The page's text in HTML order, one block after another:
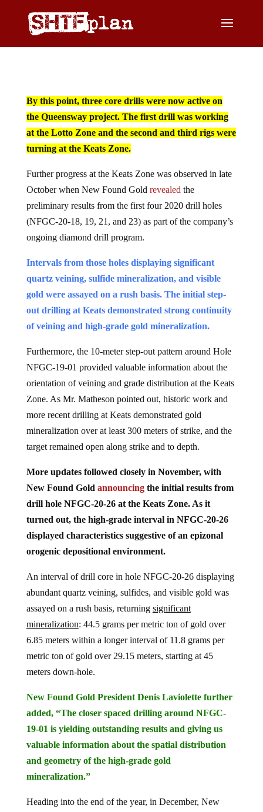
By this point, three core drills were now active on
the Queensway project. The first drill was working
at the Lotto Zone and the second and third rigs were
turning at the Keats Zone.
Further progress at the Keats Zone was observed in late
October when New Found Gold revealed the
preliminary results from the first four 2020 drill holes
(NFGC-20-18, 19, 21, and 23) as part of the company’s
ongoing diamond drill program.
Intervals from those holes displaying significant
quartz veining, sulfide mineralization, and visible
gold were assayed on a rush basis. The initial step-
out drilling at Keats demonstrated strong continuity
of veining and high-grade gold mineralization.
Furthermore, the 10-meter step-out pattern around Hole
NFGC-19-01 provided valuable information about the
orientation of veining and grade distribution at the Keats
Zone. As Mr. Matheson pointed out, historic work and
more recent drilling at Keats demonstrated gold
mineralization over at least 300 meters of strike, and the
target remained open along strike and to depth.
More updates followed closely in November, with
New Found Gold announcingthe initial results from
drill hole NFGC-20-26 at the Keats Zone. As it
turned out, the high-grade interval in NFGC-20-26
displayed characteristics suggestive of an epizonal
orogenic depositional environment.
An interval of drill core in hole NFGC-20-26 displaying
abundant quartz veining, sulfides, and visible gold was
assayed on a rush basis, returning significant
mineralization: 44.5 grams per metric ton of gold over
6.85 meters within a longer interval of 11.8 grams per
metric ton of gold over 29.15 meters, starting at 45
meters down-hole.
New Found Gold President Denis Laviolette further
added, “The closer spaced drilling around NFGC-
19-01 is yielding outstanding results and giving us
valuable information about the spatial distribution
and geometry of the high-grade gold
mineralization.”
Heading into the end of the year, in December, New